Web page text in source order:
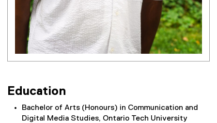
Education
Bachelor of Arts (Honours) in Communication and
Digital Media Studies, Ontario Tech University